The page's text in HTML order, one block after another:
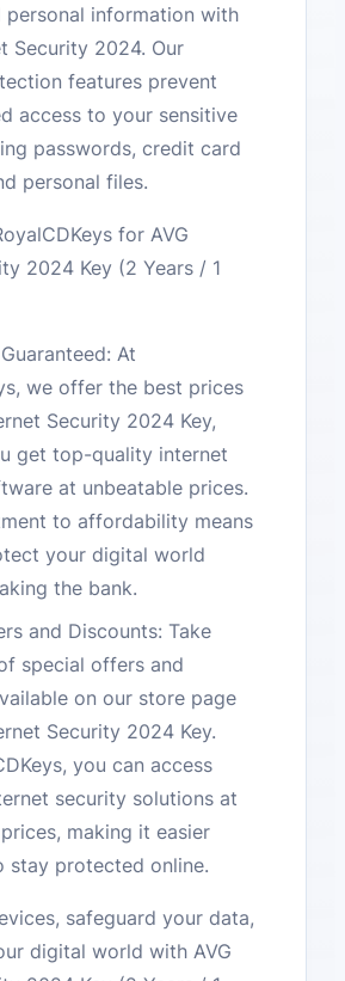
personal information with
Security 2024. Our
features prevent
access to your sensitive
passwords, credit card
personal files.
for AVG
2024 Key (2 Years / 1
At
we offer the best prices
Security 2024 Key,
get top-quality internet
at unbeatable prices.
to affordability means
your digital world
the bank.
and Discounts: Take
special offers and
on our store page
Security 2024 Key.
you can access
security solutions at
making it easier
stay protected online.
safeguard your data,
digital world with AVG